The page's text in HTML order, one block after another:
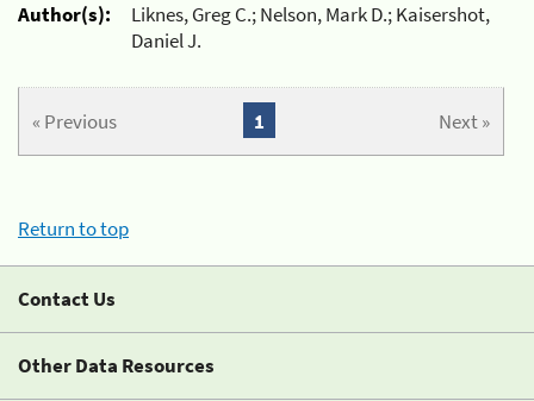
Author(s):
Liknes, Greg C.; Nelson, Mark D.; Kaisershot,
Daniel J.
« Previous Next »
1
Return to top
Contact Us
Other Data Resources